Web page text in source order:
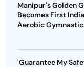
Manipur's Golden
Becomes First
Aerobic
'Guarantee My